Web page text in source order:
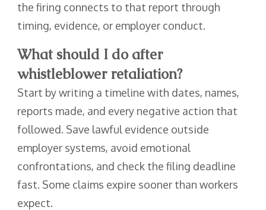
the firing connects to that report through
timing, evidence, or employer conduct.
What should I do after
whistleblower retaliation?
Start by writing a timeline with dates, names,
reports made, and every negative action that
followed. Save lawful evidence outside
employer systems, avoid emotional
confrontations, and check the filing deadline
fast. Some claims expire sooner than workers
expect.